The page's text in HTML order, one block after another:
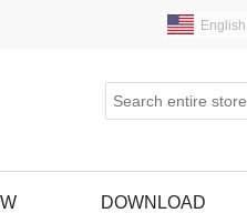
English
DOWNLOAD